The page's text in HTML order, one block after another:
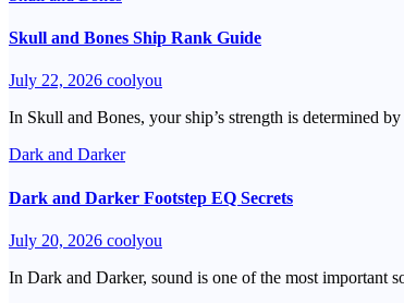
Skull and Bones Ship Rank Guide
July 22, 2026 coolyou
In Skull and Bones, your ship’s strength is determined
Dark and Darker
Dark and Darker Footstep EQ Secrets
July 20, 2026 coolyou
In Dark and Darker, sound is one of the most important